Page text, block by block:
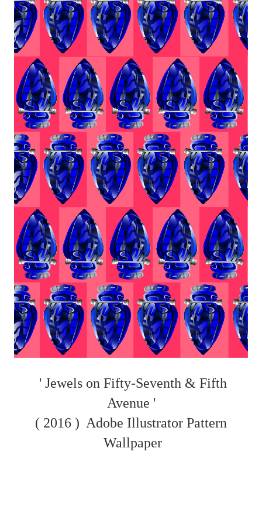
' Jewels on Fifty-Seventh & Fifth
Avenue '
( 2016 ) Adobe Illustrator Pattern
Wallpaper